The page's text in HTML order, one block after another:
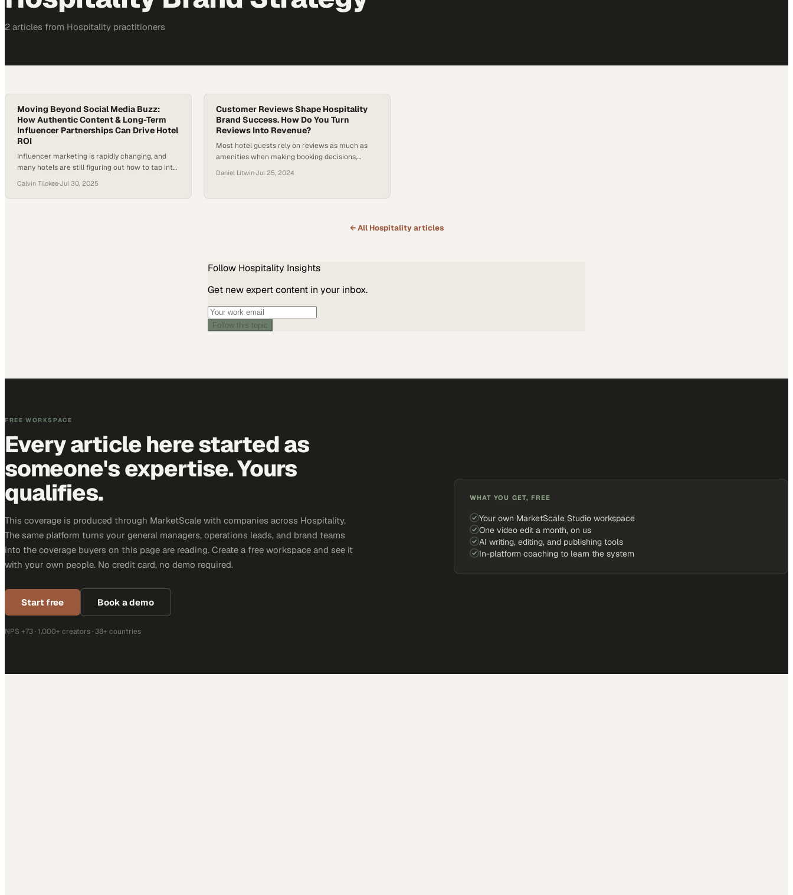
2 articles from Hospitality practitioners
Moving Beyond Social Media Buzz:
How Authentic Content & Long-Term
Influencer Partnerships Can Drive Hotel
ROI
Influencer marketing is rapidly changing, and
many hotels are still figuring out how to tap into
authentic and relatable content, the pressure is
on for hotels to adapt their marketing strategies.
Calvin Tilokee·Jul 30, 2025
Customer Reviews Shape Hospitality
Brand Success. How Do You Turn
Reviews Into Revenue?
Most hotel guests rely on reviews as much as
amenities when making booking decisions,
Daniel Litwin·Jul 25, 2024
← All Hospitalityarticles
Follow Hospitality Insights
Get new expert content in your inbox.
Follow this topic
FREE WORKSPACE
Every article here started as
someone's expertise. Yours
qualifies.
This coverage is produced through MarketScale with companies across Hospitality.
The same platform turns your general managers, operations leads, and brand teams
into the coverage buyers on this page are reading. Create a free workspace and see it
with your own people. No credit card, no demo required.
Start free Book a demo
NPS +73 · 1,000+ creators · 38+ countries
WHAT YOU GET, FREE
Your own MarketScale Studio workspace
One video edit a month, on us
AI writing, editing, and publishing tools
In-platform coaching to learn the system